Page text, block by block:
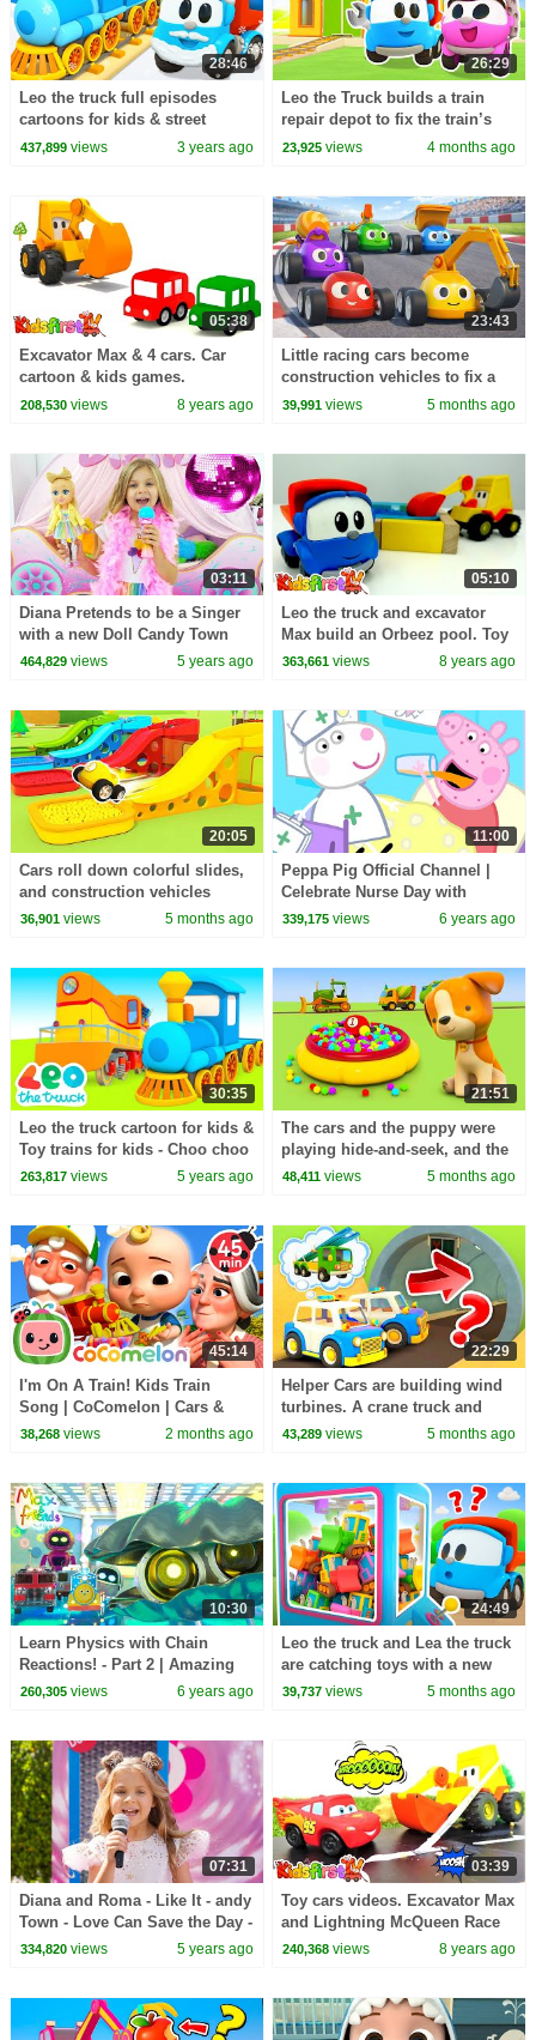
28:46
Leo the truck full episodes
cartoons for kids & street
vehicles for kids. Train videos
437,899views 3 years ago
26:29
Leo the Truck builds a train
repair depot to fix the train’s
broken locomotive.
23,925 views 4 months ago
05:38
Excavator Max & 4 cars. Car
cartoon & kids games.
208,530views 8 years ago
23:43
Little racing cars become
construction vehicles to fix a
bridge.
39,991 views 5 months ago
03:11
Diana Pretends to be a Singer
with a new Doll Candy Town
464,829views 5 years ago
05:10
Leo the truck and excavator
Max build an Orbeez pool. Toy
trucks videos & children
363,661 views 8 years ago
20:05
Cars roll down colorful slides,
and construction vehicles
provide lighting for them.
36,901views 5 months ago
11:00
Peppa Pig Official Channel |
Celebrate Nurse Day with
Peppa Pig and Nurse Suzy
339,175 views 6 years ago
30:35
Leo the truck cartoon for kids &
Toy trains for kids - Choo choo
train videos for kids
263,817views 5 years ago
21:51
The cars and the puppy were
playing hide-and-seek, and the
purple car hid at a construction
48,411 views 5 months ago
45:14
I'm On A Train! Kids Train
Song | CoComelon | Cars &
Truck Videos for Kids
38,268views 2 months ago
22:29
Helper Cars are building wind
turbines. A crane truck and
large trucks assist with the
43,289 views 5 months ago
10:30
Learn Physics with Chain
Reactions! - Part 2 | Amazing
Adventures with Max and
260,305views 6 years ago
24:49
Leo the truck and Lea the truck
are catching toys with a new
toy machine.
39,737 views 5 months ago
07:31
Diana and Roma - Like It - andy
Town - Love Can Save the Day -
Songs
334,820views 5 years ago
03:39
Toy cars videos. Excavator Max
and Lightning McQueen Race
track for McQueen. Cars for
240,368 views 8 years ago